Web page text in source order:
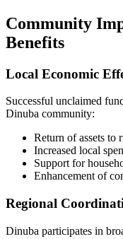
Community
Benefits
Local Economic
Successful unclaimed
Dinuba community:
Return of assets to
Increased local
Support for
Enhancement of
Regional
Dinuba participates in